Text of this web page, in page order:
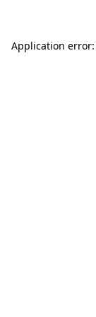
Application